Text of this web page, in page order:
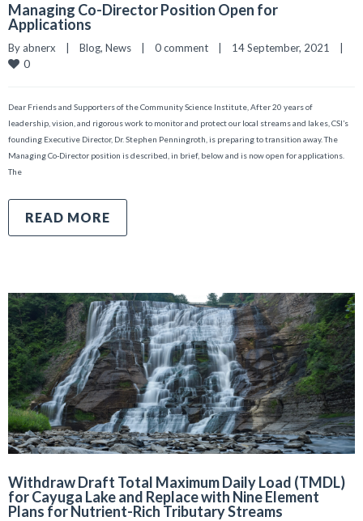
Managing Co-Director Position Open for
Applications
By abnerx Blog, News 0 comment 14 September, 2021
0
Dear Friends and Supporters of the Community Science Institute, After 20 years of
leadership, vision, and rigorous work to monitor and protect our local streams and lakes, CSI’s
founding Executive Director, Dr. Stephen Penningroth, is preparing to transition away. The
Managing Co-Director position is described, in brief, below and is now open for applications.
The
READ MORE
Withdraw Draft Total Maximum Daily Load (TMDL)
for Cayuga Lake and Replace with Nine Element
Plans for Nutrient-Rich Tributary Streams